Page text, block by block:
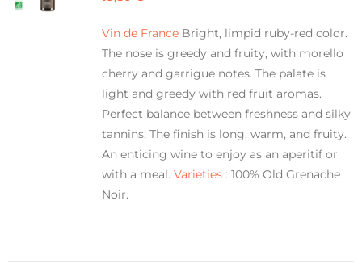
Vin de FranceBright, limpid ruby-red color.
The nose is greedy and fruity, with morello
cherry and garrigue notes. The palate is
light and greedy with red fruit aromas.
Perfect balance between freshness and silky
tannins. The finish is long, warm, and fruity.
An enticing wine to enjoy as an aperitif or
with a meal. Varieties : 100% Old Grenache
Noir.